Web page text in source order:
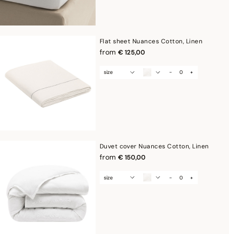
Flat sheet Nuances Cotton, Linen
from € 125,00
size - +
Duvet cover Nuances Cotton, Linen
from € 150,00
size - +